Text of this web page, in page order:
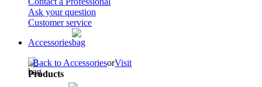
Ask your question
Customer service
Accessories
Back to AccessoriesorVisit
Products